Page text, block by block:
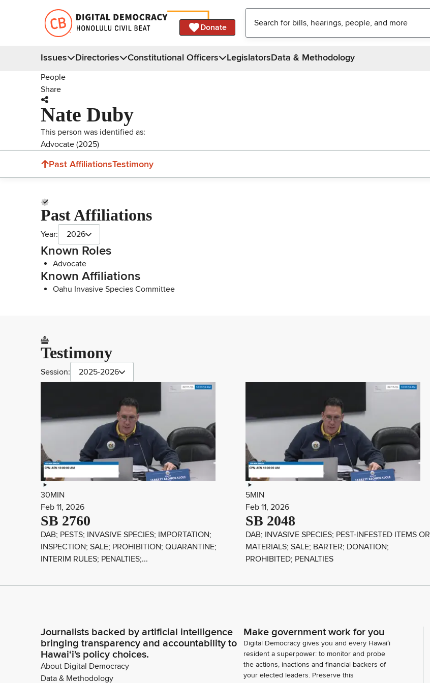
Donate
Issues Directories Constitutional Officers LegislatorsData & Methodology
People
Share
Nate Duby
This person was identified as:
Advocate (2025)
Past AffiliationsTestimony
Past Affiliations
Year: 2026
Known Roles
Advocate
Known Affiliations
Oahu Invasive Species Committee
Testimony
Session: 2025-2026
30MIN
Feb 11, 2026
SB 2760
DAB; PESTS; INVASIVE SPECIES; IMPORTATION;
INSPECTION; SALE; PROHIBITION; QUARANTINE;
INTERIM RULES; PENALTIES;...
5MIN
Feb 11, 2026
SB 2048
DAB; INVASIVE SPECIES; PEST-INFESTED ITEMS OR
MATERIALS; SALE; BARTER; DONATION;
PROHIBITED; PENALTIES
Journalists backed by artificial intelligence
bringing transparency and accountability to
Hawaiʻi's policy choices.
About Digital Democracy
Data & Methodology
Make government work for you
Digital Democracy gives you and every Hawaiʻi
resident a superpower: to monitor and probe
the actions, inactions and financial backers of
your elected leaders. Preserve this